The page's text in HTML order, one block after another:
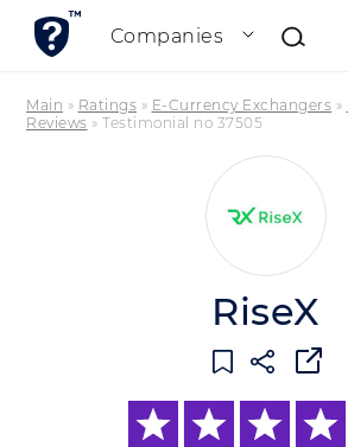
Companies
Main » Ratings » E-Currency Exchangers »
Reviews » Testimonial no 37505
RiseX